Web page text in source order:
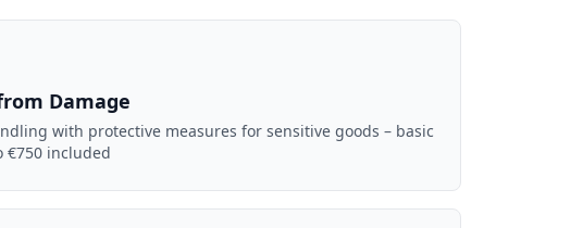
Damage
with protective measures for sensitive goods – basic
€750 included